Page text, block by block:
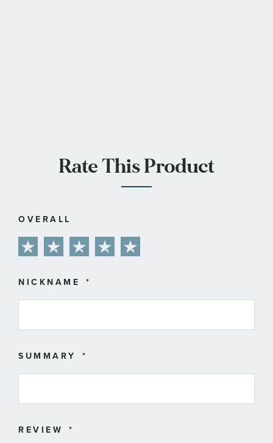
Rate This Product
OVERALL
star
stars
stars
stars
stars
NICKNAME
SUMMARY
REVIEW